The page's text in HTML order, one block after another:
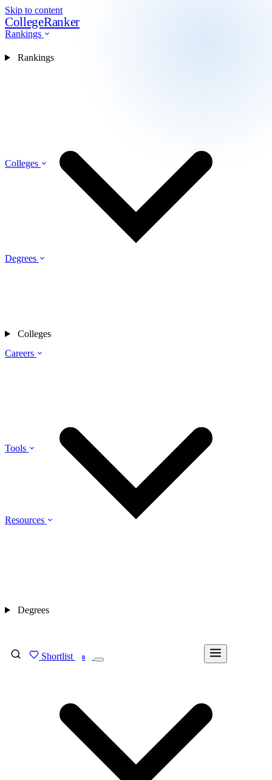
Skip to content
CollegeRanker
Rankings
Colleges
Degrees
Careers
Tools
Resources
Shortlist 0
Rankings
Colleges
Degrees